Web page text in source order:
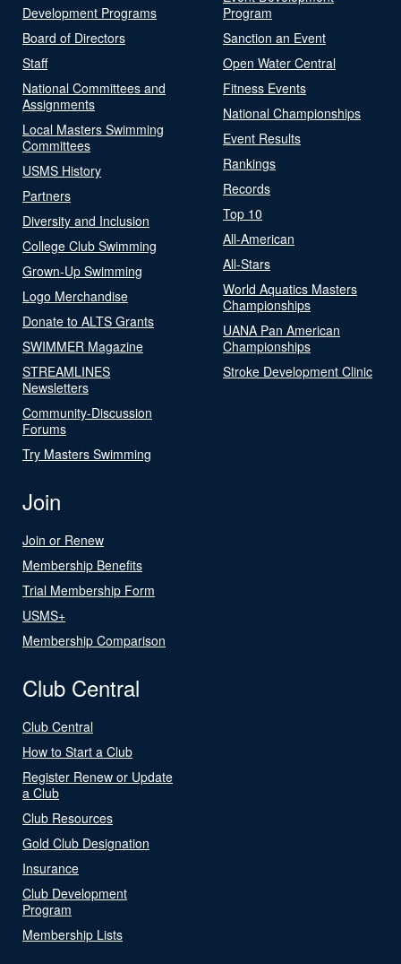
Development Programs
Board of Directors
Staff
National Committees and
Assignments
Local Masters Swimming
Committees
USMS History
Partners
Diversity and Inclusion
College Club Swimming
Grown-Up Swimming
Logo Merchandise
Donate to ALTS Grants
SWIMMER Magazine
STREAMLINES
Newsletters
Community-Discussion
Forums
Try Masters Swimming
Program
Sanction an Event
Open Water Central
Fitness Events
National Championships
Event Results
Rankings
Records
Top 10
All-American
All-Stars
World Aquatics Masters
Championships
UANA Pan American
Championships
Stroke Development Clinic
Join
Join or Renew
Membership Benefits
Trial Membership Form
USMS+
Membership Comparison
Club Central
Club Central
How to Start a Club
Register Renew or Update
a Club
Club Resources
Gold Club Designation
Insurance
Club Development
Program
Membership Lists